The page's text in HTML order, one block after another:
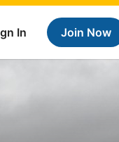
In Join Now